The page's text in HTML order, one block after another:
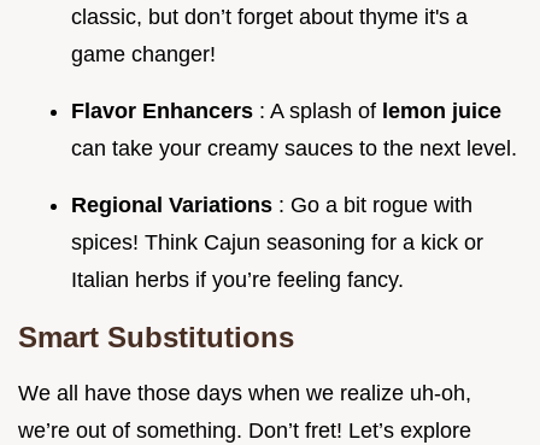
classic, but don’t forget about thyme it's a
game changer!
Flavor Enhancers : A splash of lemon juice
can take your creamy sauces to the next level.
Regional Variations : Go a bit rogue with
spices! Think Cajun seasoning for a kick or
Italian herbs if you’re feeling fancy.
Smart Substitutions
We all have those days when we realize uh-oh,
we’re out of something. Don’t fret! Let’s explore